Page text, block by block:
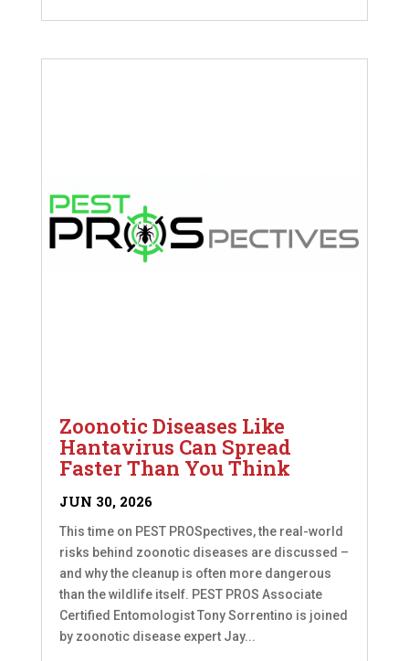
Zoonotic Diseases Like
Hantavirus Can Spread
Faster Than You Think
JUN 30, 2026
This time on PEST PROSpectives, the real-world
risks behind zoonotic diseases are discussed –
and why the cleanup is often more dangerous
than the wildlife itself. PEST PROS Associate
Certified Entomologist Tony Sorrentino is joined
by zoonotic disease expert Jay...